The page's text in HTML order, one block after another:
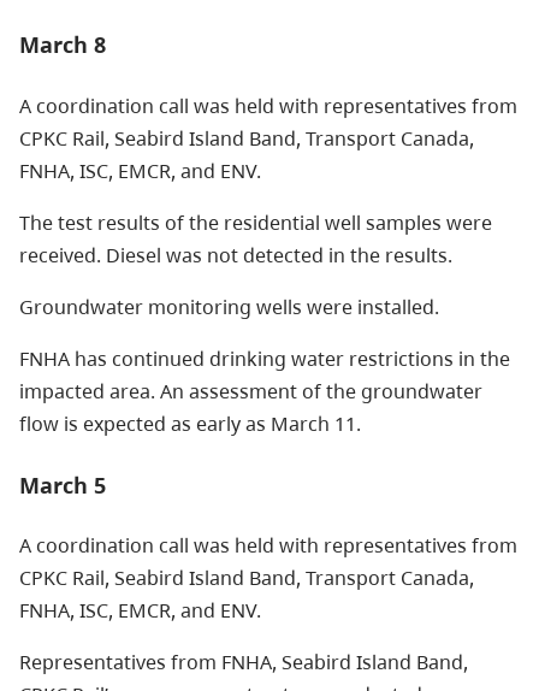
March 8
A coordination call was held with representatives from
CPKC Rail, Seabird Island Band, Transport Canada,
FNHA, ISC, EMCR, and ENV.
The test results of the residential well samples were
received. Diesel was not detected in the results.
Groundwater monitoring wells were installed.
FNHA has continued drinking water restrictions in the
impacted area. An assessment of the groundwater
flow is expected as early as March 11.
March 5
A coordination call was held with representatives from
CPKC Rail, Seabird Island Band, Transport Canada,
FNHA, ISC, EMCR, and ENV.
Representatives from FNHA, Seabird Island Band,